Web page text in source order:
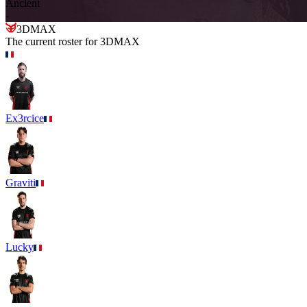
Ancient
-
3DMAX
The current roster for3DMAX
Ex3rcice
Graviti
Lucky